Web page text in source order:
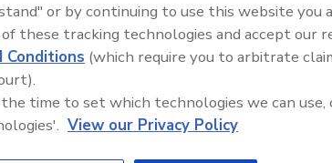
three-quarters of the surveyed
and four out of five IT professionals
to interception than email. Yet, the
both used routinely to communicate
that discuss sensitive or confidential
or by continuing to use this website you
these tracking technologies and accept our
Conditions (which require you to arbitrate
time to set which technologies we can use,
View our Privacy Policy